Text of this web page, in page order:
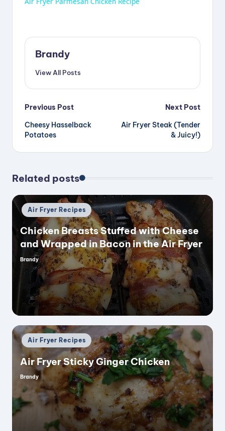
o
Brandy
View All Posts
Post
navigation
Previous Post
Cheesy Hasselback
Potatoes
Next Post
Air Fryer Steak (Tender
& Juicy!)
Related posts
Posted
in
Air Fryer Recipes
Chicken Breasts Stuffed with Cheese
and Wrapped in Bacon in the Air Fryer
Posted
Brandy
Posted
in
Air Fryer Recipes
Air Fryer Sticky Ginger Chicken
Posted
by
Brandy